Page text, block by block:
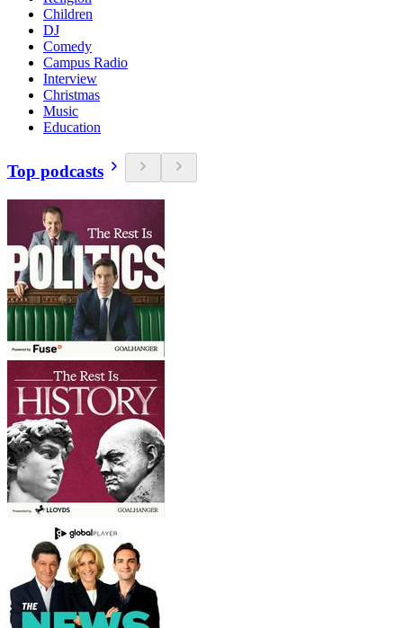
Children
DJ
Comedy
Campus Radio
Interview
Christmas
Music
Education
Top podcasts